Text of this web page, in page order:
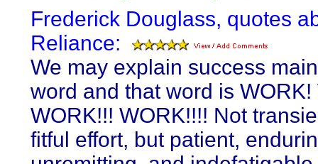
Frederick Douglass, quotes
Reliance:
We may explain success
word and that word is WORK!
WORK!!! WORK!!!! Not
fitful effort, but patient,